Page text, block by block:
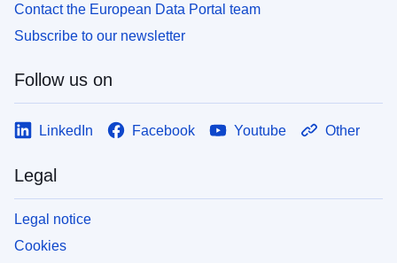
Contact the European Data Portal team
Subscribe to our newsletter
Follow us on
LinkedIn Facebook Youtube Other
Legal
Legal notice
Cookies